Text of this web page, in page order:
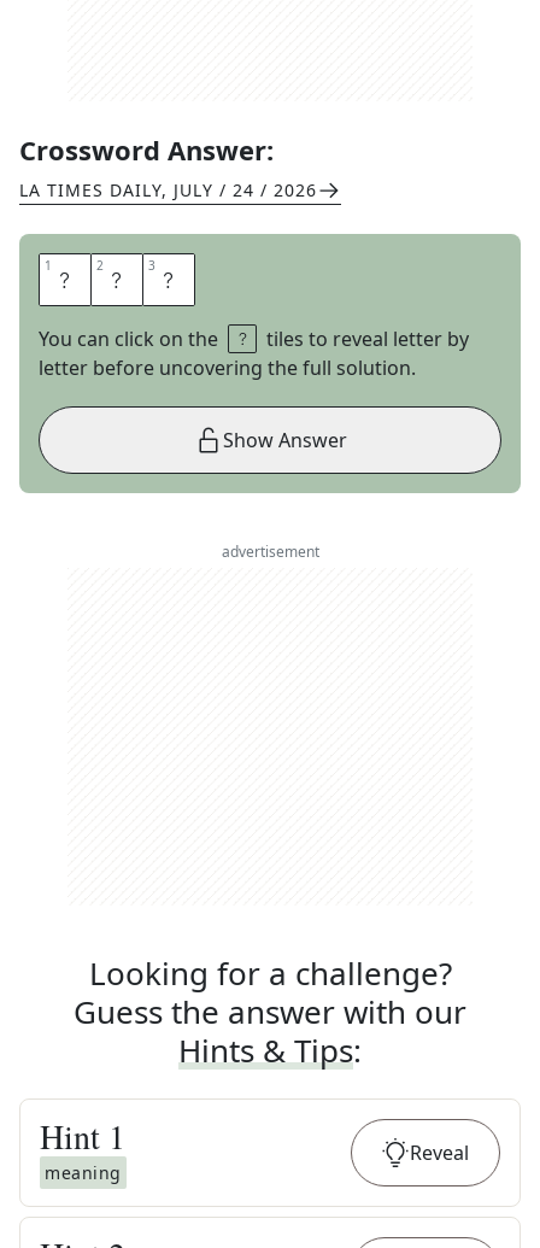
Crossword Answer:
LA TIMES DAILY, JULY / 24 / 2026
1 A 2 S 3 S
You can click on the
tiles to reveal letter by
letter before uncovering the full solution.
Show Answer
advertisement
Looking for a challenge?
Guess the answer with our
Hints & Tips:
Hint 1
meaning
Reveal